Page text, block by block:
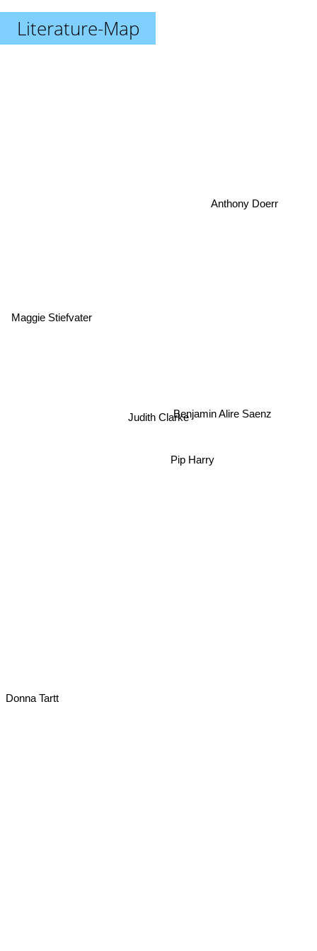
Literature-Map
Judith Clarke
Pip Harry
Benjamin Alire Saenz
Anthony Doerr
Maggie Stiefvater
Donna Tartt